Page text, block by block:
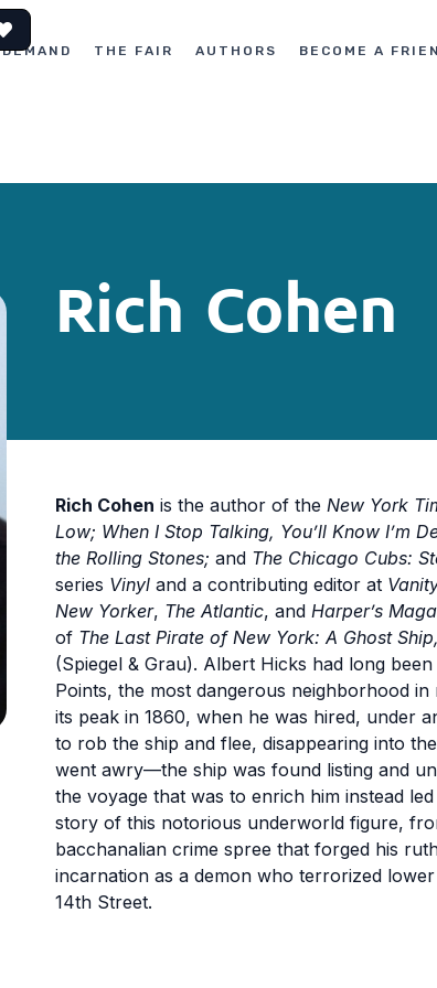
THE FAIR AUTHORS BECOME A
Rich Cohen
Rich Cohen is the author of the New York
Low; When I Stop Talking, You’ll Know I’m
the Rolling Stones; and The Chicago Cubs:
series Vinyl and a contributing editor at
New Yorker, The Atlantic, and Harper’s
of The Last Pirate of New York: A Ghost
(Spiegel & Grau). Albert Hicks had long
Points, the most dangerous neighborhood
its peak in 1860, when he was hired, under
to rob the ship and flee, disappearing into
went awry—the ship was found listing and
the voyage that was to enrich him instead
story of this notorious underworld figure,
bacchanalian crime spree that forged his
incarnation as a demon who terrorized
14th Street.